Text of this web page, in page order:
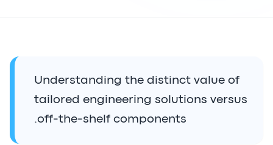
Understanding the distinct value of
tailored engineering solutions versus
off-the-shelf components.